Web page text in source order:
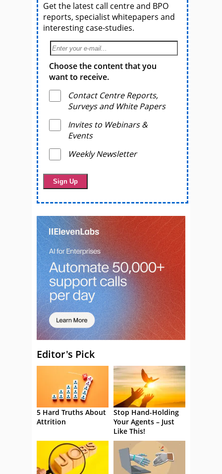
Get the latest call centre and BPO
reports, specialist whitepapers and
interesting case-studies.
Choose the content that you
want to receive.
Contact Centre Reports,
Surveys and White Papers
Invites to Webinars &
Events
Weekly Newsletter
Editor's Pick
5 Hard Truths About
Attrition
Stop Hand-Holding
Your Agents – Just
Like This!